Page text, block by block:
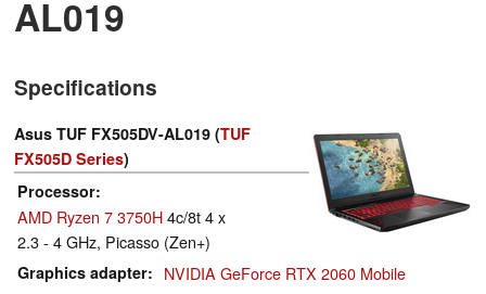
AL019
Specifications
Asus TUF FX505DV-AL019 (TUF
FX505D Series)
Processor
AMD Ryzen 7 3750H4c/8t 4 x
2.3 - 4 GHz, Picasso (Zen+)
Graphics adapter NVIDIA GeForce RTX 2060 Mobile